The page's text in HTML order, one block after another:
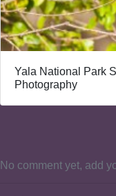
Yala National Park
Photography
No comment yet, add